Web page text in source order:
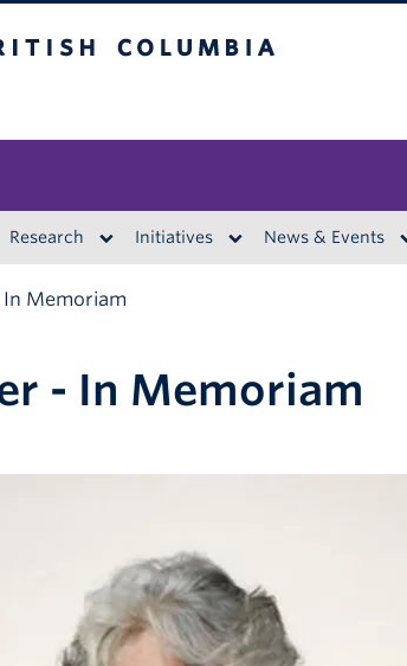
Research Initiatives News & Events
In Memoriam
- In Memoriam